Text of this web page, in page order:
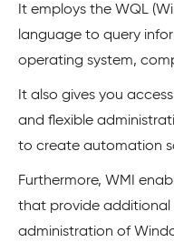
It employs the WQL
language to query
operating system,
It also gives you
and flexible
to create automation
Furthermore, WMI
that provide
administration of